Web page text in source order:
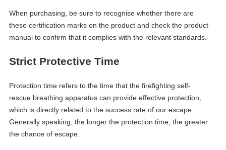
When purchasing, be sure to recognise whether there are
these certification marks on the product and check the product
manual to confirm that it complies with the relevant standards.
Strict Protective Time
Protection time refers to the time that the firefighting self-
rescue breathing apparatus can provide effective protection,
which is directly related to the success rate of our escape.
Generally speaking, the longer the protection time, the greater
the chance of escape.